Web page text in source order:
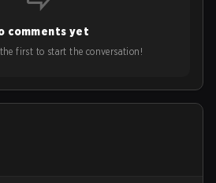
comments yet
first to start the conversation!